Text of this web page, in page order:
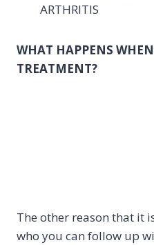
ARTHRITIS
WHAT HAPPENS
TREATMENT?
The other reason that it
who you can follow up